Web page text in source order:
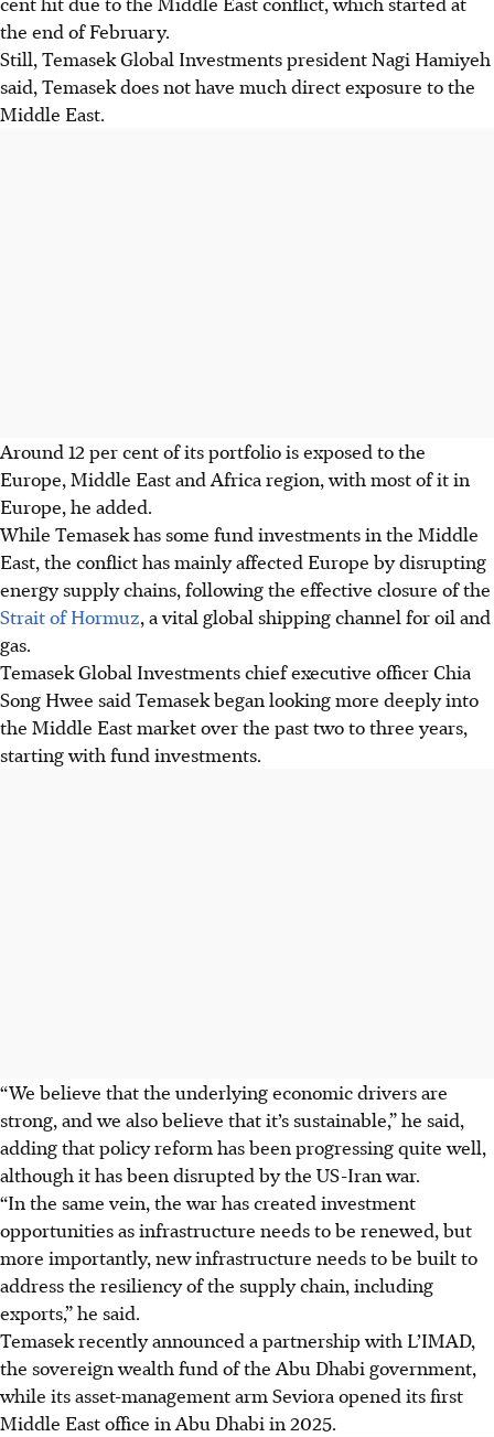
investments in the US, Europe, and China despite market
challenges.
The firm plans to grow its private credit portfolio from 2%
to 5%, seeing it as a lower-risk asset class that offers stable
the end of February.
Still, Temasek Global Investments president Nagi Hamiyeh
said, Temasek does not have much direct exposure to the
Middle East.
Around 12 per cent of its portfolio is exposed to the
Europe, Middle East and Africa region, with most of it in
Europe, he added.
While Temasek has some fund investments in the Middle
East, the conflict has mainly affected Europe by disrupting
energy supply chains, following the effective closure of the
Strait of Hormuz, a vital global shipping channel for oil and
gas.
Temasek Global Investments chief executive officer Chia
Song Hwee said Temasek began looking more deeply into
the Middle East market over the past two to three years,
starting with fund investments.
“We believe that the underlying economic drivers are
strong, and we also believe that it’s sustainable,” he said,
adding that policy reform has been progressing quite well,
although it has been disrupted by the US-Iran war.
“In the same vein, the war has created investment
opportunities as infrastructure needs to be renewed, but
more importantly, new infrastructure needs to be built to
address the resiliency of the supply chain, including
exports,” he said.
Temasek recently announced a partnership with L’IMAD,
the sovereign wealth fund of the Abu Dhabi government,
while its asset-management arm Seviora opened its first
Middle East office in Abu Dhabi in 2025.